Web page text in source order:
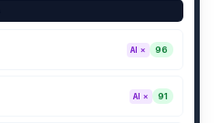
AI ✗ 96
AI ✗ 91